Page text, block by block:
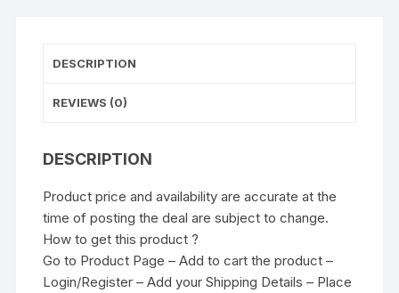
DESCRIPTION
REVIEWS (0)
DESCRIPTION
Product price and availability are accurate at the
time of posting the deal are subject to change.
How to get this product ?
Go to Product Page – Add to cart the product –
Login/Register – Add your Shipping Details – Place